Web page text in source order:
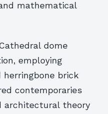
mathematical
dome
employing
brick
contemporaries
architectural theory